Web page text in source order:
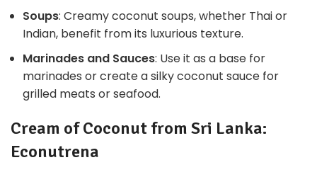
Soups: Creamy coconut soups, whether Thai or
Indian, benefit from its luxurious texture.
Marinades and Sauces: Use it as a base for
marinades or create a silky coconut sauce for
grilled meats or seafood.
Cream of Coconut from Sri Lanka:
Econutrena